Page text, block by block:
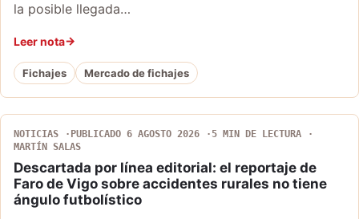
la posible llegada…
Leer nota
Fichajes Mercado de fichajes
NOTICIAS PUBLICADO 6 AGOSTO 2026
5 MIN DE LECTURA
MARTÍN SALAS
Descartada por línea editorial: el reportaje de
Faro de Vigo sobre accidentes rurales no tiene
ángulo futbolístico